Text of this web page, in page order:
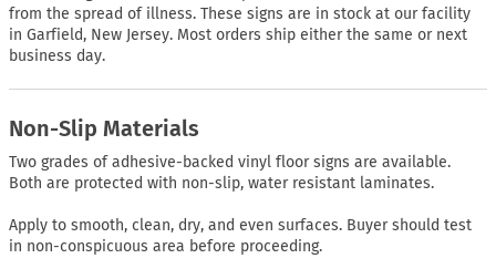
from the spread of illness. These signs are in stock at our facility
in Garfield, New Jersey. Most orders ship either the same or next
business day.
Non-Slip Materials
Two grades of adhesive-backed vinyl floor signs are available.
Both are protected with non-slip, water resistant laminates.
Apply to smooth, clean, dry, and even surfaces. Buyer should test
in non-conspicuous area before proceeding.